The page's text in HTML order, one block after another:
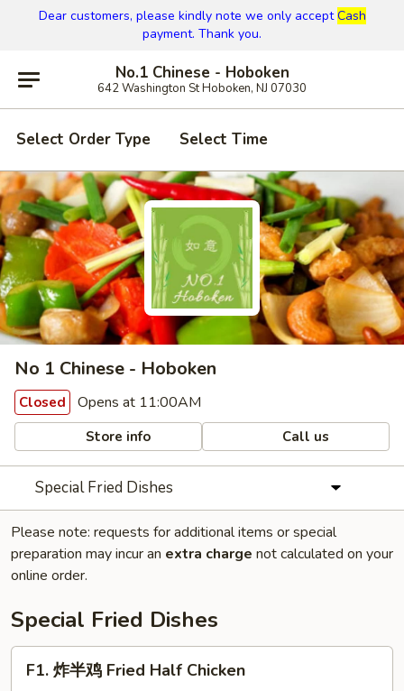
Dear customers, please kindly note we only acceptCash
payment. Thank you.
No.1 Chinese - Hoboken
642 Washington St Hoboken, NJ 07030
Select Order Type Select Time
No 1 Chinese - Hoboken
Closed Opens at 11:00AM
Store info Call us
Special Fried Dishes
Please note: requests for additional items or special
preparation may incur an extra charge not calculated on your
online order.
Special Fried Dishes
F1. 炸半鸡 Fried Half Chicken